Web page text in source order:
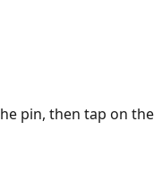
pin, then tap on the